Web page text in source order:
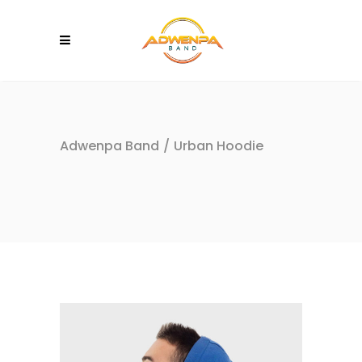
Adwenpa Band / Urban Hoodie